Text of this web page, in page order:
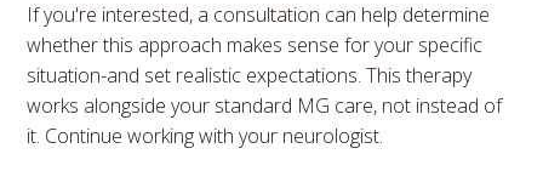
If you're interested, a consultation can help determine
whether this approach makes sense for your specific
situation-and set realistic expectations. This therapy
works alongside your standard MG care, not instead of
it. Continue working with your neurologist.